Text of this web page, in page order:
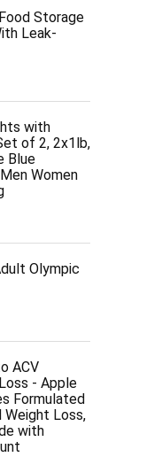
Storage
Leak-
with
of 2, 2x1lb,
Blue
Women
Olympic
ACV
- Apple
Formulated
Loss,
with